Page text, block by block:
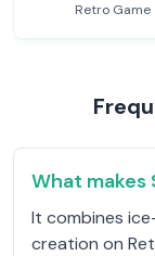
Retro Game
What makes
It combines
creation on